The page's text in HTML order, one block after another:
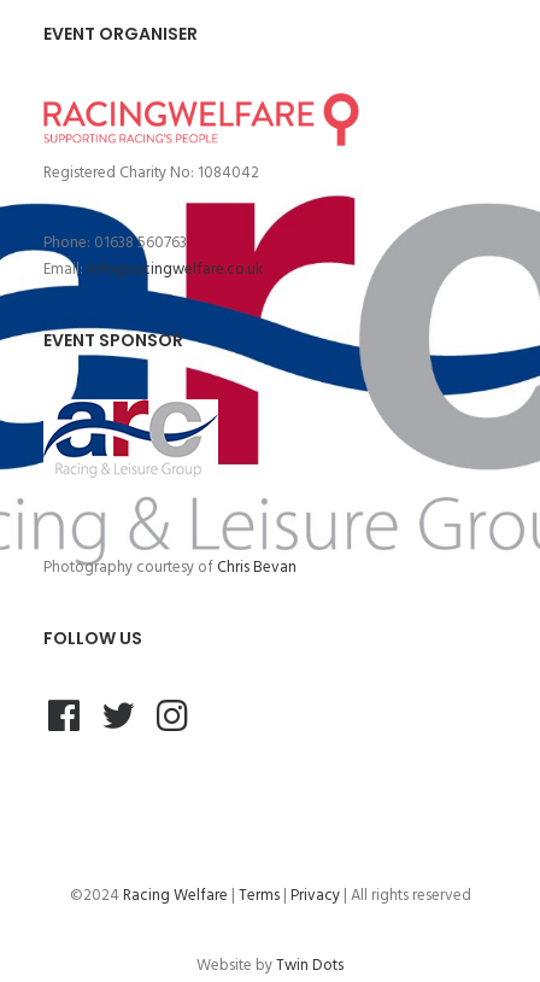
EVENT ORGANISER
Registered Charity No: 1084042
Phone: 01638 560763
Email: info@racingwelfare.co.uk
EVENT SPONSOR
Photography courtesy ofChris Bevan
FOLLOW US
©2024Racing Welfare |Terms|Privacy| All rights reserved
Website byTwin Dots